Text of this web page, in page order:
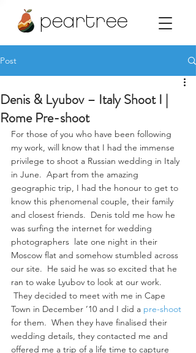
peartree
Post
Denis & Lyubov – Italy Shoot I |
Rome Pre-shoot
For those of you who have been following
my work, will know that I had the immense
privilege to shoot a Russian wedding in Italy
in June.  Apart from the amazing
geographic trip, I had the honour to get to
know this phenomenal couple, their family
and closest friends.  Denis told me how he
was surfing the internet for wedding
photographers  late one night in their
Moscow flat and somehow stumbled across
our site.  He said he was so excited that he
ran to wake Lyubov to look at our work.
They decided to meet with me in Cape
Town in December ’10 and I did a pre-shoot
for them.  When they have finalised their
wedding details, they contacted me and
offered me a trip of a life time to capture